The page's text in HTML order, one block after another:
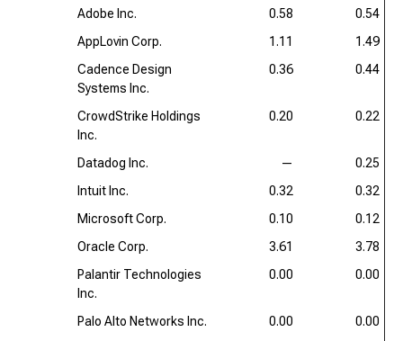
Adobe Inc.
0.58
0.54
AppLovin Corp.
1.11
1.49
Cadence Design
Systems Inc.
0.36 0.44
CrowdStrike Holdings
Inc.
0.20 0.22
Datadog Inc. —
0.25
Intuit Inc.
0.32
0.32
Microsoft Corp.
0.10
0.12
Oracle Corp.
3.61
3.78
Palantir Technologies
Inc.
0.00 0.00
Palo Alto Networks Inc. 0.00
0.00